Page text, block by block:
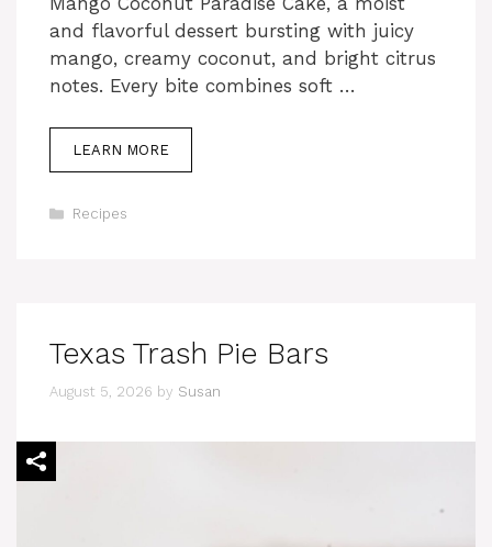
and flavorful dessert bursting with juicy
mango, creamy coconut, and bright citrus
notes. Every bite combines soft …
LEARN MORE
Categories
Recipes
Texas Trash Pie Bars
August 5, 2026 by Susan